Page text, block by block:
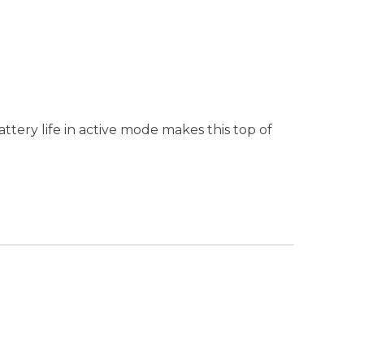
life in active mode makes this top of